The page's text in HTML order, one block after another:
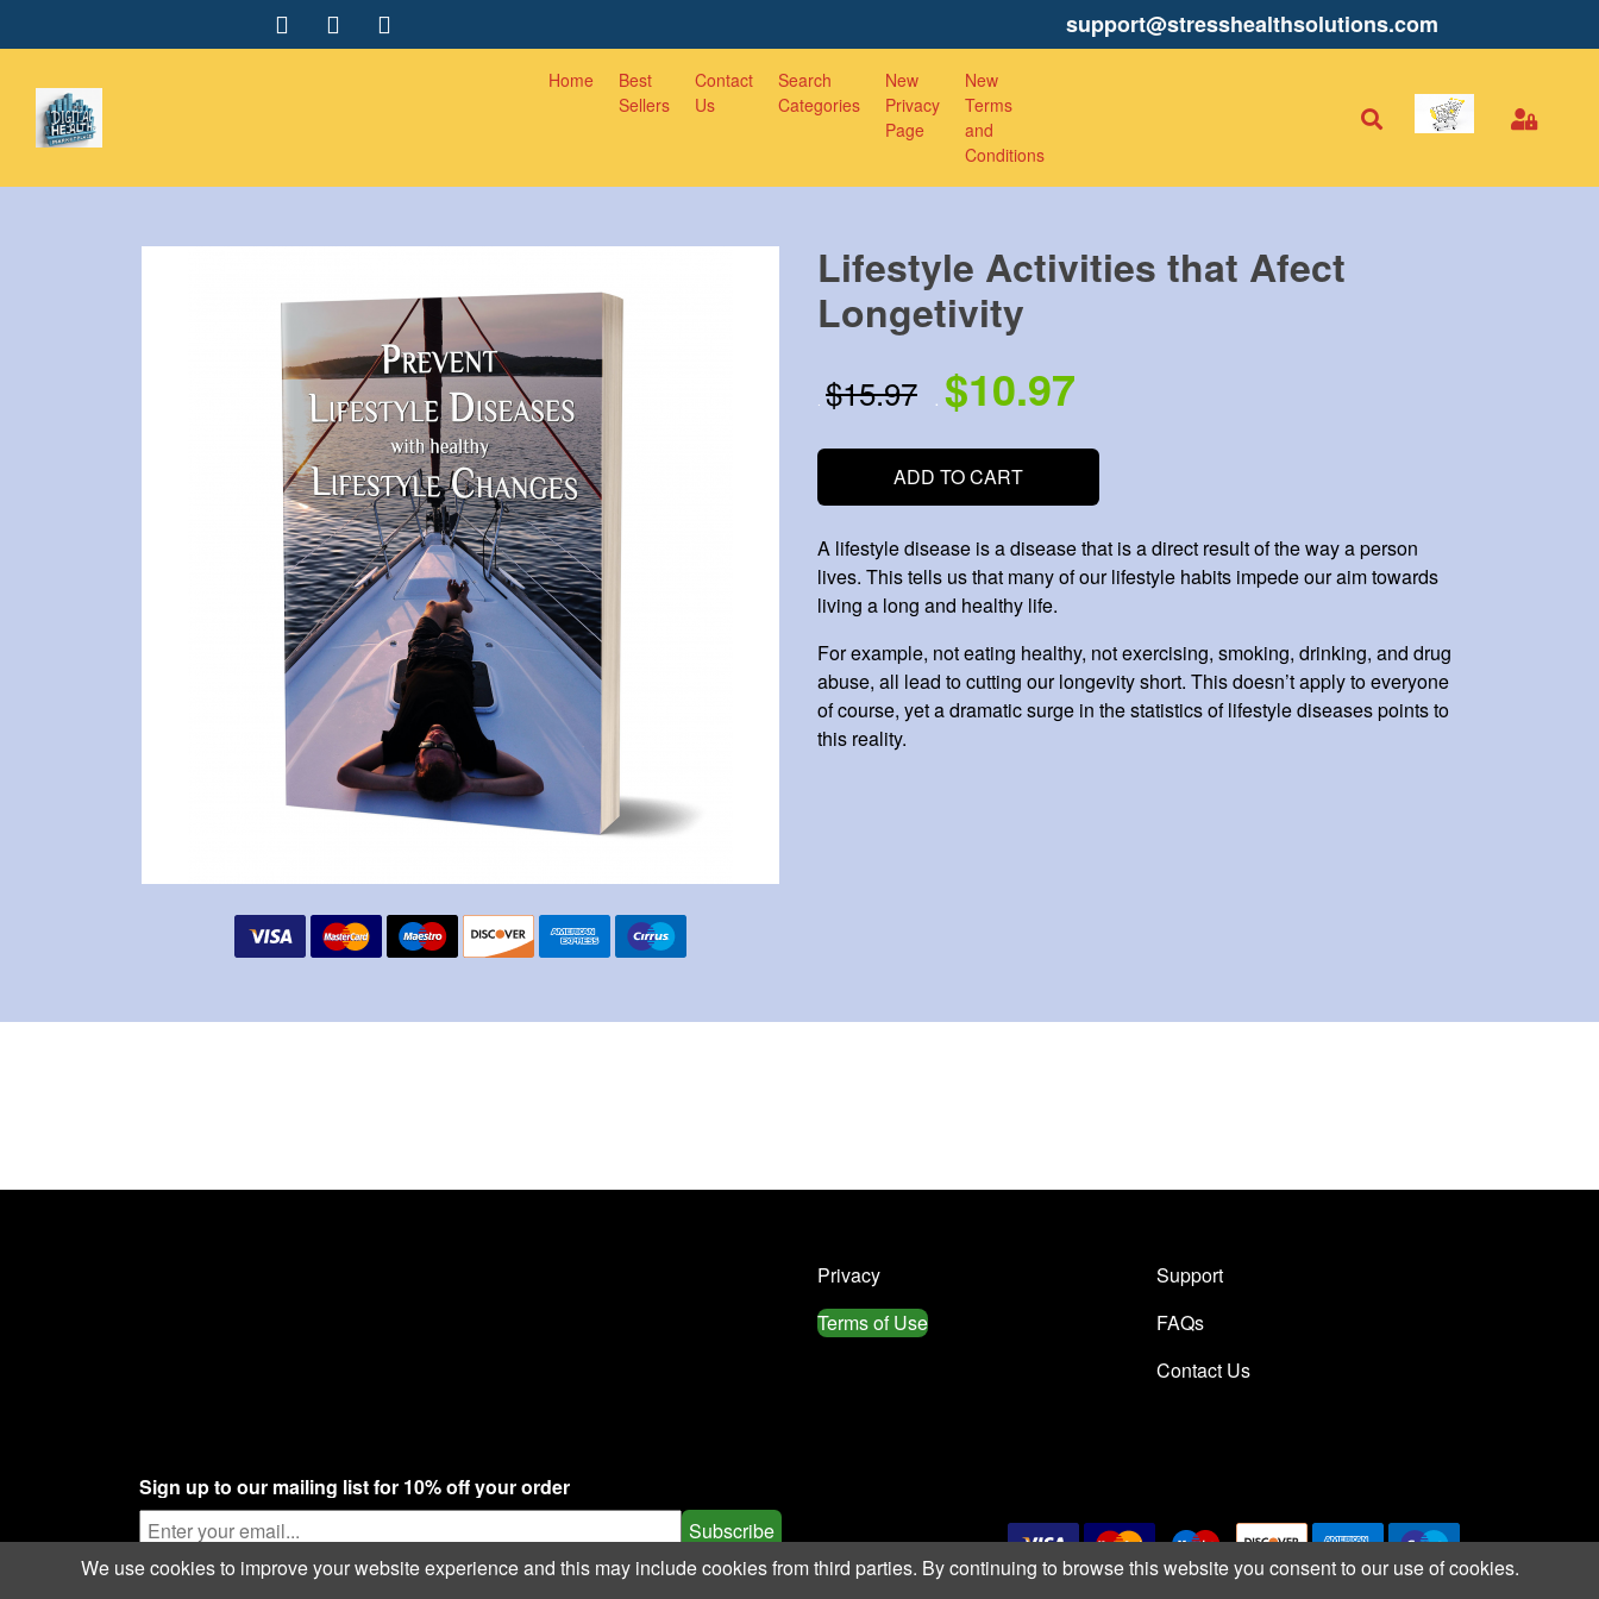
support@stresshealthsolutions.com
Home
Best
Sellers
Contact
Us
Search
Categories
New
Privacy
Page
New
Terms
and
Conditions
Lifestyle Activities that Afect
Longetivity
. $15.97 . $10.97
ADD TO CART
A lifestyle disease is a disease that is a direct result of the way a person
lives. This tells us that many of our lifestyle habits impede our aim towards
living a long and healthy life.
For example, not eating healthy, not exercising, smoking, drinking, and drug
abuse, all lead to cutting our longevity short. This doesn’t apply to everyone
of course, yet a dramatic surge in the statistics of lifestyle diseases points to
this reality.
Privacy
Terms of Use
Support
FAQs
Contact Us
Sign up to our mailing list for 10% off your order
Subscribe
We use cookies to improve your website experience and this may include cookies from third parties. By continuing to browse this website you consent to our use of cookies.